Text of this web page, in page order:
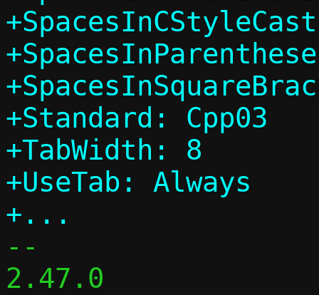
+Standard: Cpp03
+TabWidth: 8
+UseTab: Always
--
2.47.0